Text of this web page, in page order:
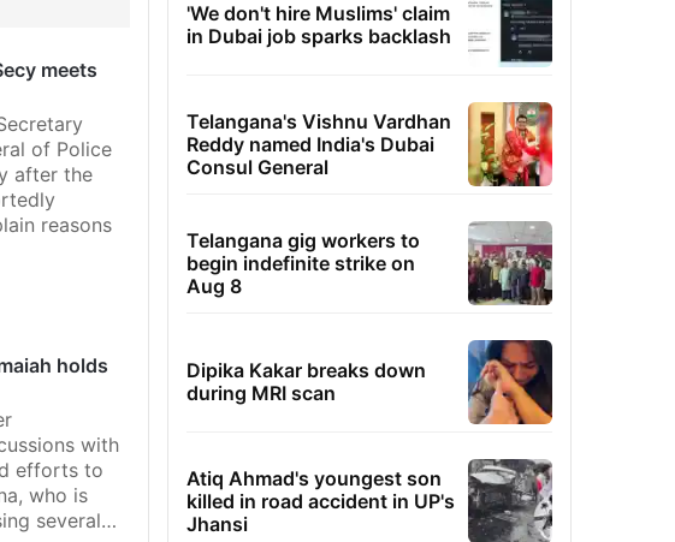
meets
of Police
after the
reasons
holds
with
efforts to
who is
several…
'We don't hire Muslims' claim
in Dubai job sparks backlash
Telangana's Vishnu Vardhan
Reddy named India's Dubai
Consul General
Telangana gig workers to
begin indefinite strike on
Aug 8
Dipika Kakar breaks down
during MRI scan
Atiq Ahmad's youngest son
killed in road accident in UP's
Jhansi